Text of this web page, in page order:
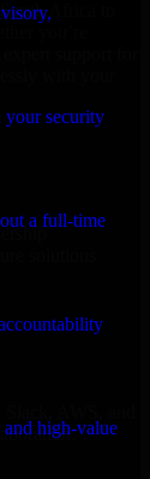
your security
a full-time
and high-value
Africa to
you’re
with your
solutions